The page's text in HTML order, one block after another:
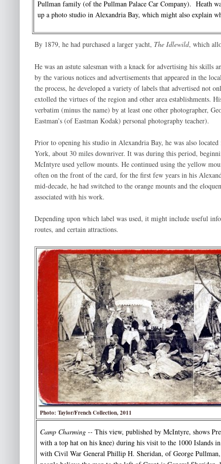
Pullman family (of the Pullman Palace Car Company). Heath
up a photo studio in Alexandria Bay, which might also explain
By 1879, he had purchased a larger yacht, The Idlewild, which
He was an astute salesman with a knack for advertising his skills
by the various notices and advertisements that appeared in the
the process, he developed a variety of labels that advertised not
extolled the virtues of the region and other area establishments.
verbatim (minus the name) by at least one other photographer,
Eastman’s (of Eastman Kodak) personal photography teacher).
Prior to opening his studio in Alexandria Bay, he was also
York, about 30 miles downriver. It was during this period,
McIntyre used yellow mounts. He continued using the yellow
often on the front of the card, for the first few years in his
mid-decade, he had switched to the orange mounts and the
associated with his work.
Depending upon which label was used, it might include useful
routes, and certain attractions.
Photo: Taylor/French Collection, 2011
Camp Charming -- This view, published by McIntyre, shows
with a top hat on his knee) during his visit to the 1000 Islands
with Civil War General Phillip H. Sheridan, of George